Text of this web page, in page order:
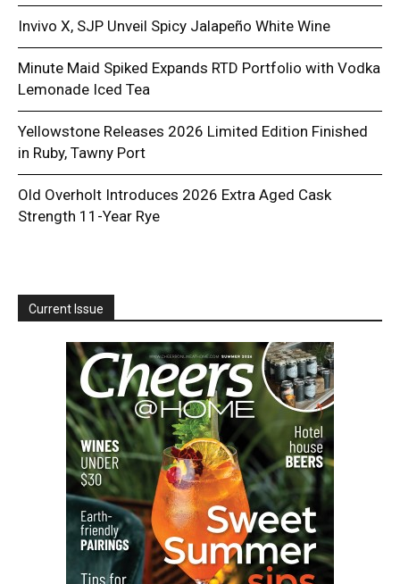
Invivo X, SJP Unveil Spicy Jalapeño White Wine
Minute Maid Spiked Expands RTD Portfolio with Vodka
Lemonade Iced Tea
Yellowstone Releases 2026 Limited Edition Finished
in Ruby, Tawny Port
Old Overholt Introduces 2026 Extra Aged Cask
Strength 11-Year Rye
Current Issue